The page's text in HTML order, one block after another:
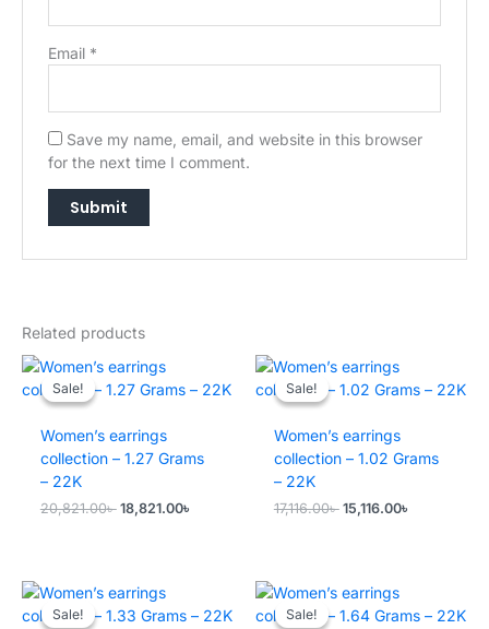
Email *
Save my name, email, and website in this browser
for the next time I comment.
Related products
Sale!
Sale!
Women’s earrings
collection – 1.27 Grams
– 22K
20,821.00৳ Original
18,821.00৳
Sale!
Sale!
Women’s earrings
collection – 1.02 Grams
– 22K
17,116.00৳ Original
15,116.00৳
Sale!
Sale! Sale!
Sale!